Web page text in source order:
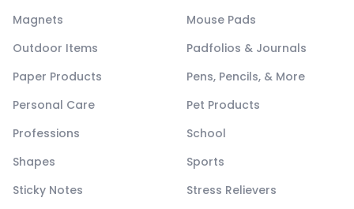
Magnets
Mouse Pads
Outdoor Items
Padfolios & Journals
Paper Products
Pens, Pencils, & More
Personal Care
Pet Products
Professions
School
Shapes
Sports
Sticky Notes
Stress Relievers